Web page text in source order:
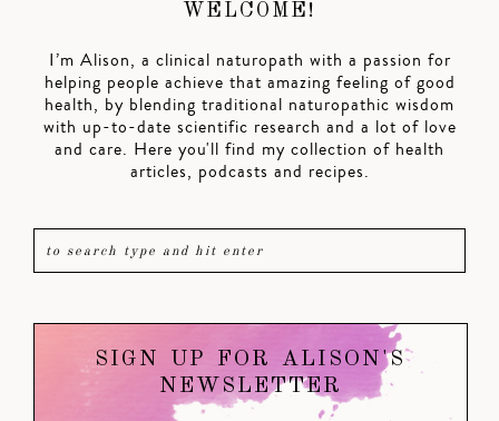
WELCOME!
I’m Alison, a clinical naturopath with a passion for
helping people achieve that amazing feeling of good
health, by blending traditional naturopathic wisdom
with up-to-date scientific research and a lot of love
and care. Here you'll find my collection of health
articles, podcasts and recipes.
SIGN UP FOR ALISON'S
NEWSLETTER